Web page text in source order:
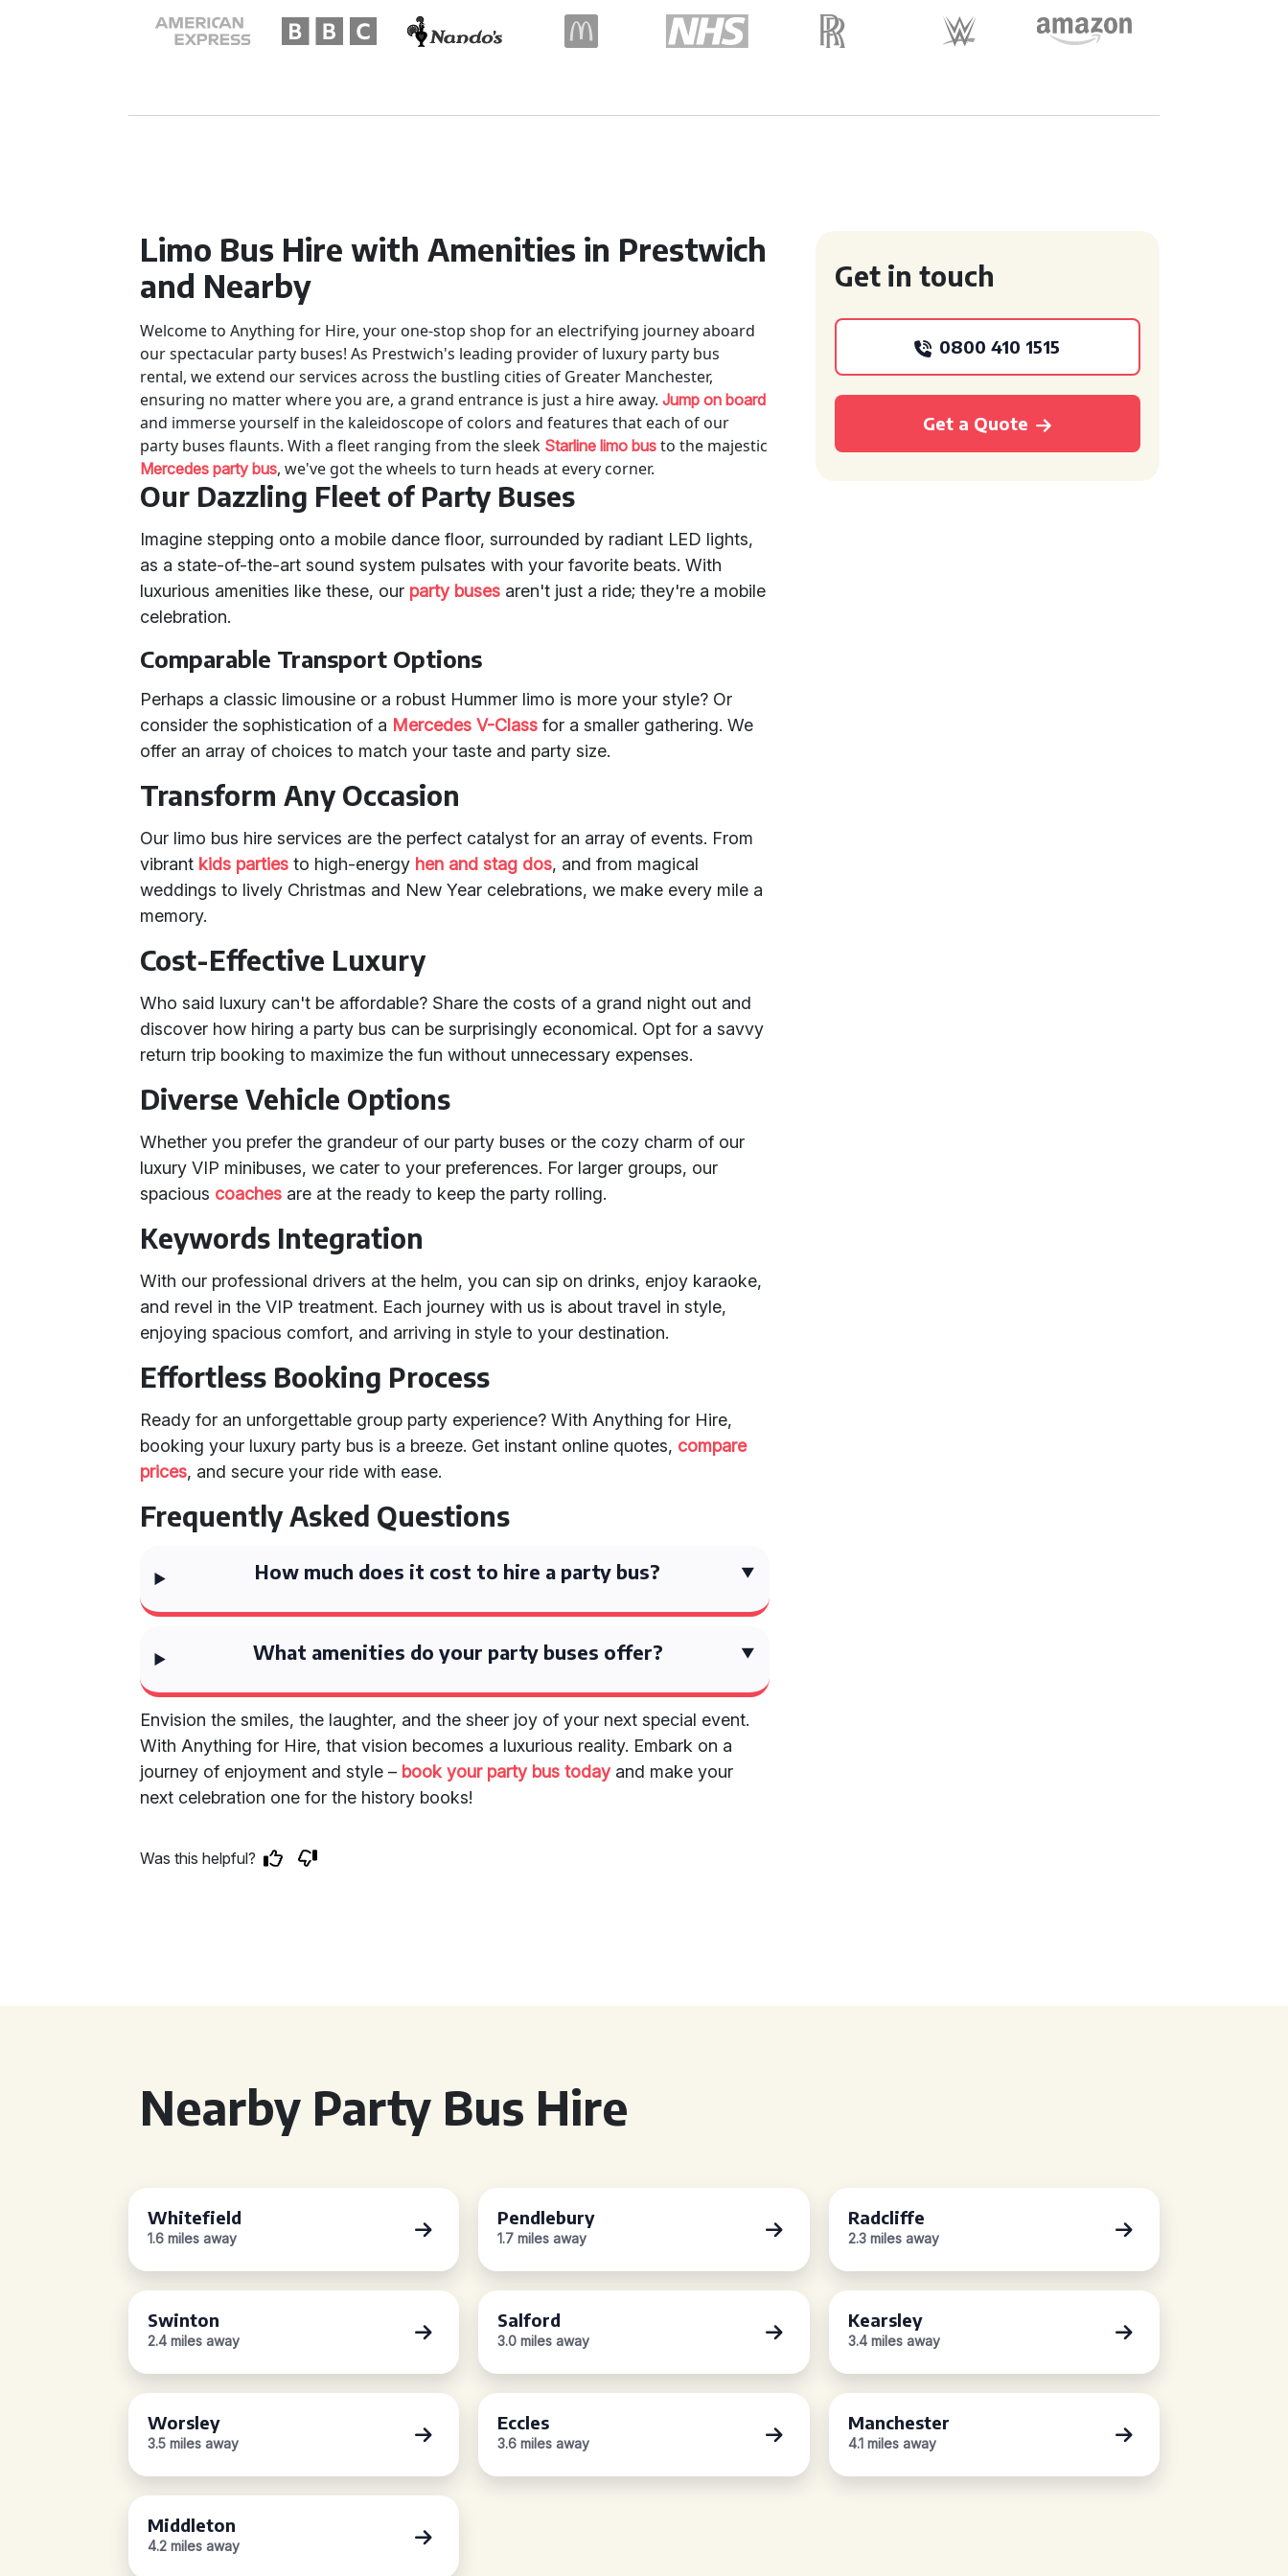
Limo Bus Hire with Amenities in Prestwich
and Nearby
Welcome to Anything for Hire, your one-stop shop for an electrifying journey aboard
our spectacular party buses! As Prestwich's leading provider of luxury party bus
rental, we extend our services across the bustling cities of Greater Manchester,
ensuring no matter where you are, a grand entrance is just a hire away.Jump on board
and immerse yourself in the kaleidoscope of colors and features that each of our
party buses flaunts. With a fleet ranging from the sleek Starline limo bus to the majestic
Mercedes party bus, we've got the wheels to turn heads at every corner.
Our Dazzling Fleet of Party Buses
Imagine stepping onto a mobile dance floor, surrounded by radiant LED lights,
as a state-of-the-art sound system pulsates with your favorite beats. With
luxurious amenities like these, our party buses aren't just a ride; they're a mobile
celebration.
Comparable Transport Options
Perhaps a classic limousine or a robust Hummer limo is more your style? Or
consider the sophistication of a Mercedes V-Class for a smaller gathering. We
offer an array of choices to match your taste and party size.
Transform Any Occasion
Our limo bus hire services are the perfect catalyst for an array of events. From
vibrant kids parties to high-energy hen and stag dos, and from magical
weddings to lively Christmas and New Year celebrations, we make every mile a
memory.
Cost-Effective Luxury
Who said luxury can't be affordable? Share the costs of a grand night out and
discover how hiring a party bus can be surprisingly economical. Opt for a savvy
return trip booking to maximize the fun without unnecessary expenses.
Diverse Vehicle Options
Whether you prefer the grandeur of our party buses or the cozy charm of our
luxury VIP minibuses, we cater to your preferences. For larger groups, our
spacious coaches are at the ready to keep the party rolling.
Keywords Integration
With our professional drivers at the helm, you can sip on drinks, enjoy karaoke,
and revel in the VIP treatment. Each journey with us is about travel in style,
enjoying spacious comfort, and arriving in style to your destination.
Effortless Booking Process
Ready for an unforgettable group party experience? With Anything for Hire,
booking your luxury party bus is a breeze. Get instant online quotes, compare
prices, and secure your ride with ease.
Frequently Asked Questions
How much does it cost to hire a party bus?
What amenities do your party buses offer?
Envision the smiles, the laughter, and the sheer joy of your next special event.
With Anything for Hire, that vision becomes a luxurious reality. Embark on a
journey of enjoyment and style – book your party bus todayand make your
next celebration one for the history books!
Was this helpful?
Get in touch
0800 410 1515
Get a Quote
Nearby Party Bus Hire
Whitefield
1.6 miles away
Pendlebury
1.7 miles away
Radcliffe
2.3 miles away
Swinton
2.4 miles away
Salford
3.0 miles away
Kearsley
3.4 miles away
Worsley
3.5 miles away
Eccles
3.6 miles away
Manchester
4.1 miles away
Middleton
4.2 miles away